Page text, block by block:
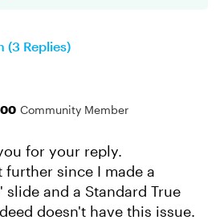
(3 Replies)
Community Member
for your reply.
further since I made a
and a Standard True
doesn't have this issue.